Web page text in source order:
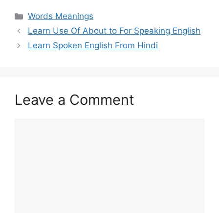
Categories
Words Meanings
Learn Use Of About to For Speaking English
Learn Spoken English From Hindi
Leave a Comment